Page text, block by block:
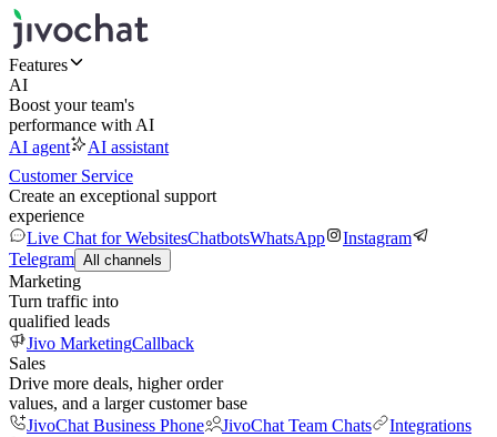
Features
AI
Boost your team's
performance with AI
AI agent
AI assistant
Customer Service
Create an exceptional support
experience
Live Chat for WebsitesChatbotsWhatsApp
Instagram
Telegram All channels
Marketing
Turn traffic into
qualified leads
Jivo MarketingCallback
Sales
Drive more deals, higher order
values, and a larger customer base
JivoChat Business Phone
JivoChat Team Chats
Integrations